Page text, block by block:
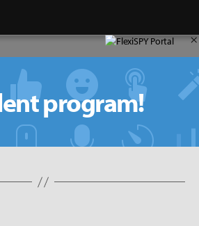
×
program!